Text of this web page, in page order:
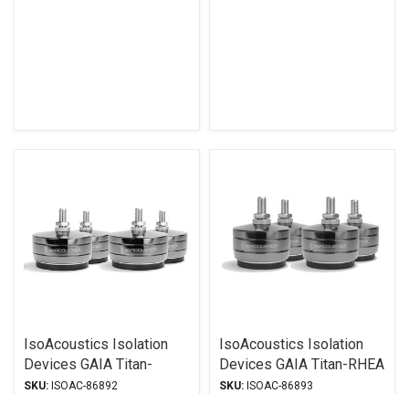
IsoAcoustics Isolation
Devices GAIA Titan-
CRONOS Series Stands
SKU: ISOAC-86892
IsoAcoustics Isolation
Devices GAIA Titan-RHEA
Series Stands Dark
SKU: ISOAC-86893